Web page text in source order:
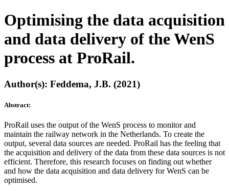
Optimising the data acquisition
and data delivery of the WenS
process at ProRail.
Author(s): Feddema, J.B. (2021)
Abstract:
ProRail uses the output of the WenS process to monitor and
maintain the railway network in the Netherlands. To create the
output, several data sources are needed. ProRail has the feeling that
the acquisition and delivery of the data from these data sources is not
efficient. Therefore, this research focuses on finding out whether
and how the data acquisition and data delivery for WenS can be
optimised.